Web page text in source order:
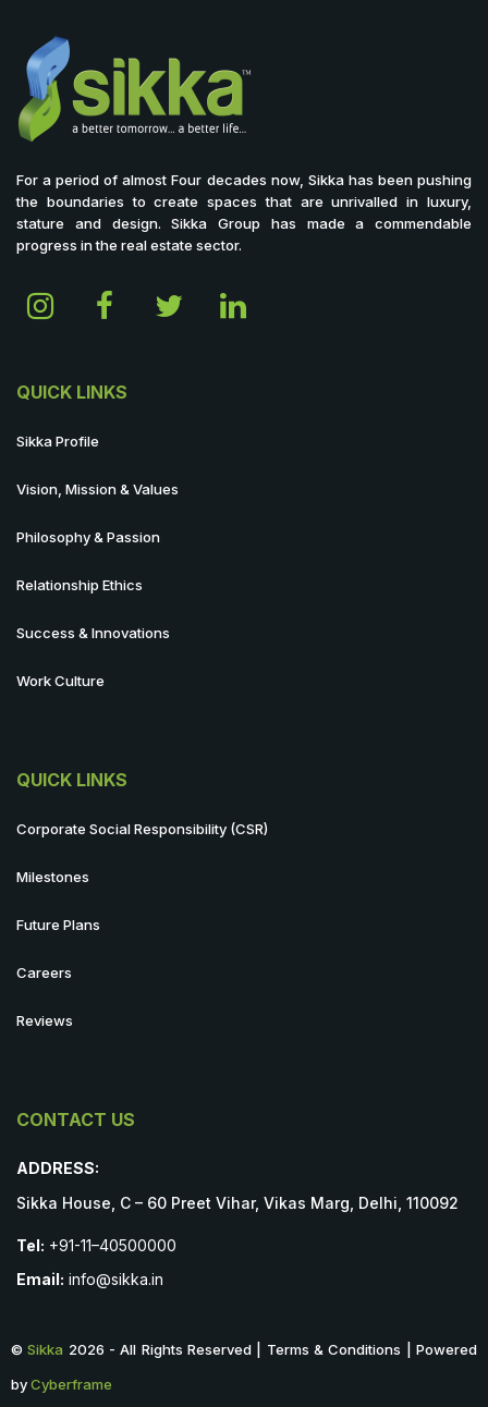
For a period of almost Four decades now, Sikka has been pushing
the boundaries to create spaces that are unrivalled in luxury,
stature and design. Sikka Group has made a commendable
progress in the real estate sector.
QUICK LINKS
Sikka Profile
Vision, Mission & Values
Philosophy & Passion
Relationship Ethics
Success & Innovations
Work Culture
QUICK LINKS
Corporate Social Responsibility (CSR)
Milestones
Future Plans
Careers
Reviews
CONTACT US
ADDRESS:
Sikka House, C – 60 Preet Vihar, Vikas Marg, Delhi, 110092
Tel: +91-11–40500000
Email: info@sikka.in
©Sikka 2026 - All Rights Reserved | Terms & Conditions | Powered
byCyberframe